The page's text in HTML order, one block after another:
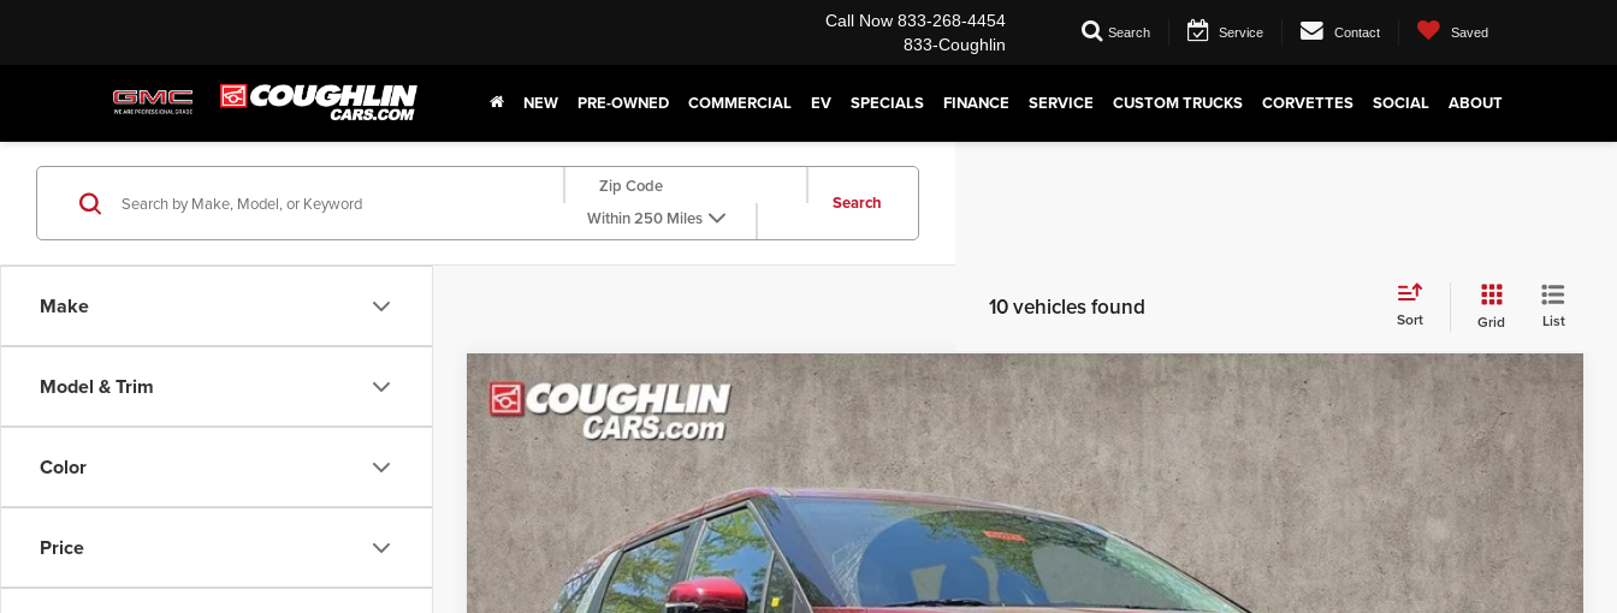
Call Now 833-268-4454
833-Coughlin
Search Service Contact Saved
NEW PRE-OWNED COMMERCIAL EV SPECIALS FINANCE SERVICE CUSTOM TRUCKS CORVETTES SOCIAL ABOUT
Make
Model & Trim
Color
Price
Within 250 Miles
Search
10 vehicles found Sort Grid List
2026Kia Carnival HybridLXS
Coughlin Kia of Dublin
VIN: KNDNB5KA8T6182003 Stock: D9273 Model:MAH4235
In Stock Ext.
$41,443
PRICE